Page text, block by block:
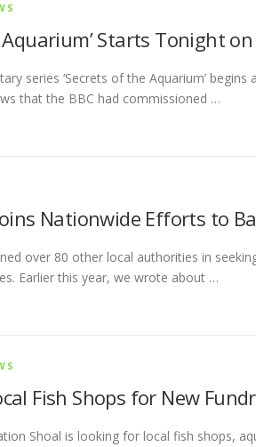
Starts Tonight on
series ‘Secrets of the Aquarium’
that the BBC had commissioned …
Nationwide Efforts to
over 80 other local authorities in
Earlier this year, we wrote about …
Fish Shops for New
Shoal is looking for local fish shops,